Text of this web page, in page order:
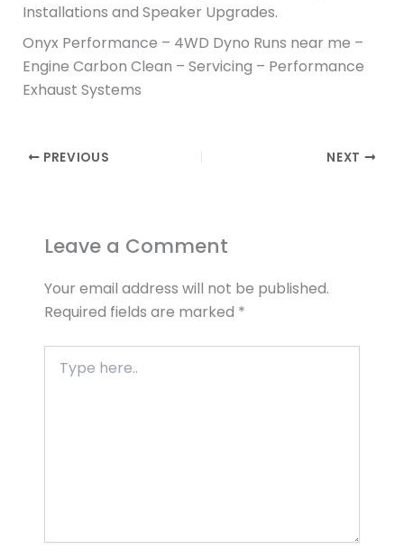
Installations and Speaker Upgrades.
Onyx Performance – 4WD Dyno Runs near me –
Engine Carbon Clean – Servicing – Performance
Exhaust Systems
PREVIOUS NEXT
Leave a Comment
Your email address will not be published.
Required fields are marked *
here..